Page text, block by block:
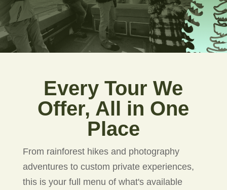
Every Tour We
Offer, All in One
Place
From rainforest hikes and photography
adventures to custom private experiences,
this is your full menu of what's available